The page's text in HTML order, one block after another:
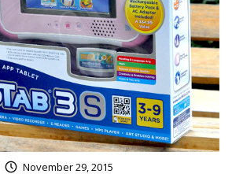
November 29, 2015